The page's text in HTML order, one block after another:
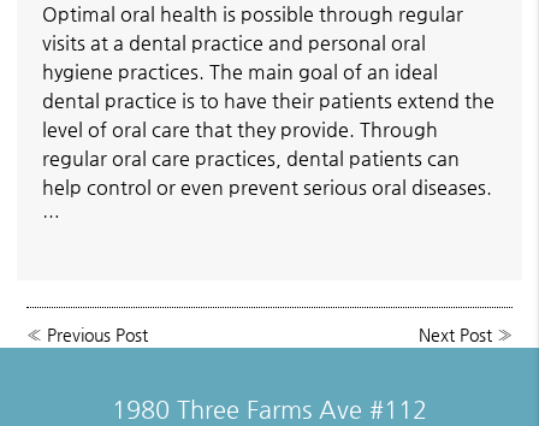
Optimal oral health is possible through regular
visits at a dental practice and personal oral
hygiene practices. The main goal of an ideal
dental practice is to have their patients extend the
level of oral care that they provide. Through
regular oral care practices, dental patients can
help control or even prevent serious oral diseases.
…
« Previous Post Next Post»
1980 Three Farms Ave #112